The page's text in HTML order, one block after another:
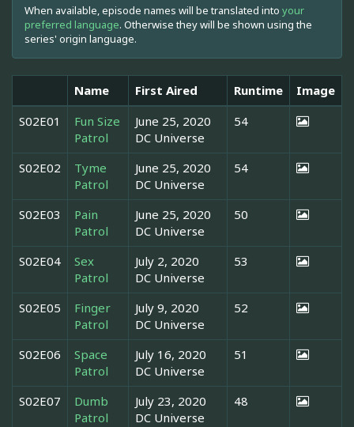
When available, episode names will be translated into your
preferred language. Otherwise they will be shown using the
series' origin language.
Name First Aired Runtime
Image
S02E01
Fun Size
Patrol
June 25, 2020
DC Universe
54
S02E02
Tyme
Patrol
June 25, 2020
DC Universe
54
S02E03
Pain
Patrol
June 25, 2020
DC Universe
50
S02E04
Sex
Patrol
July 2, 2020
DC Universe
53
S02E05
Finger
Patrol
July 9, 2020
DC Universe
52
S02E06
Space
Patrol
July 16, 2020
DC Universe
51
S02E07
Dumb
Patrol
July 23, 2020
DC Universe
48